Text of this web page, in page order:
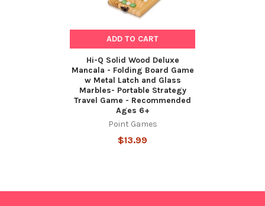
ADD TO CART
Hi-Q Solid Wood Deluxe
Mancala - Folding Board Game
w Metal Latch and Glass
Marbles- Portable Strategy
Travel Game - Recommended
Ages 6+
Point Games
$13.99